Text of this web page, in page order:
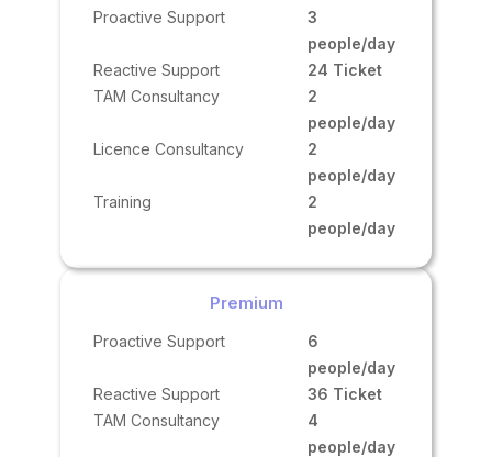
Proactive Support
3
people/day
Reactive Support
24 Ticket
TAM Consultancy
2
people/day
Licence Consultancy
2
people/day
Training
2
people/day
Premium
Proactive Support
6
people/day
Reactive Support
36 Ticket
TAM Consultancy
4
people/day